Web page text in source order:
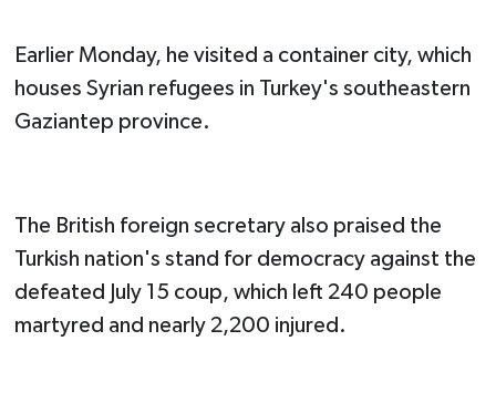
Earlier Monday, he visited a container city, which
houses Syrian refugees in Turkey's southeastern
Gaziantep province.
The British foreign secretary also praised the
Turkish nation's stand for democracy against the
defeated July 15 coup, which left 240 people
martyred and nearly 2,200 injured.